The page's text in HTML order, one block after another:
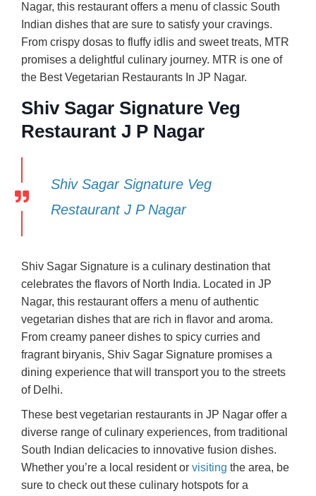
Nagar, this restaurant offers a menu of classic South
Indian dishes that are sure to satisfy your cravings.
From crispy dosas to fluffy idlis and sweet treats, MTR
promises a delightful culinary journey. MTR is one of
the Best Vegetarian Restaurants In JP Nagar.
Shiv Sagar Signature Veg
Restaurant J P Nagar
Shiv Sagar Signature Veg
Restaurant J P Nagar
Shiv Sagar Signature is a culinary destination that
celebrates the flavors of North India. Located in JP
Nagar, this restaurant offers a menu of authentic
vegetarian dishes that are rich in flavor and aroma.
From creamy paneer dishes to spicy curries and
fragrant biryanis, Shiv Sagar Signature promises a
dining experience that will transport you to the streets
of Delhi.
These best vegetarian restaurants in JP Nagar offer a
diverse range of culinary experiences, from traditional
South Indian delicacies to innovative fusion dishes.
Whether you’re a local resident or visiting the area, be
sure to check out these culinary hotspots for a